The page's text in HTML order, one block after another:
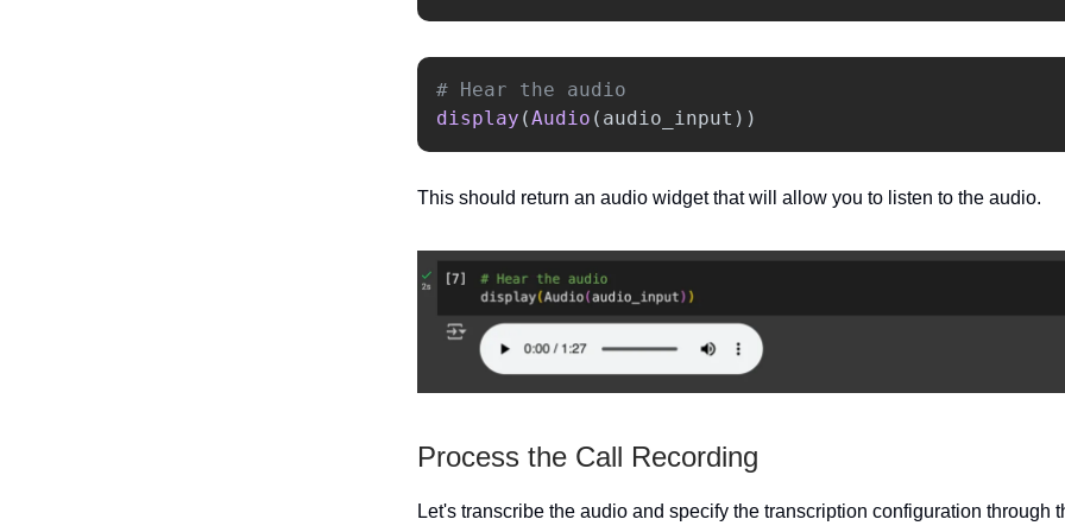
display (Audio ( audio_input ))
This should return an audio widget that will allow you to listen to the audio.
Process the Call Recording
Let's transcribe the audio and specify the transcription configuration through